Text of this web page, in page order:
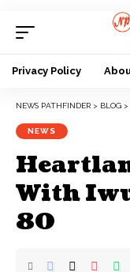
Privacy Policy
NEWS PATHFINDER > BLOG >
NEWS
With
80